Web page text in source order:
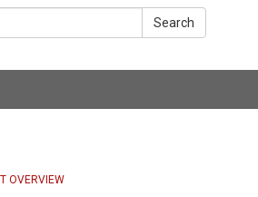
Search
OVERVIEW